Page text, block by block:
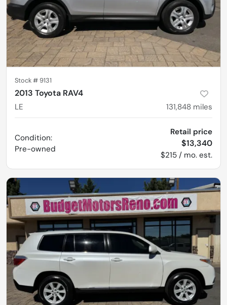
Stock # 9131
2013 Toyota RAV4
LE 131,848 miles
Condition:
Pre-owned
Retail price
$13,340
$215 / mo. est.